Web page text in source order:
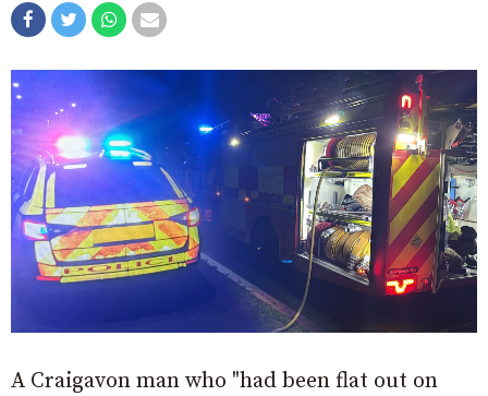
A Craigavon man who "had been flat out on